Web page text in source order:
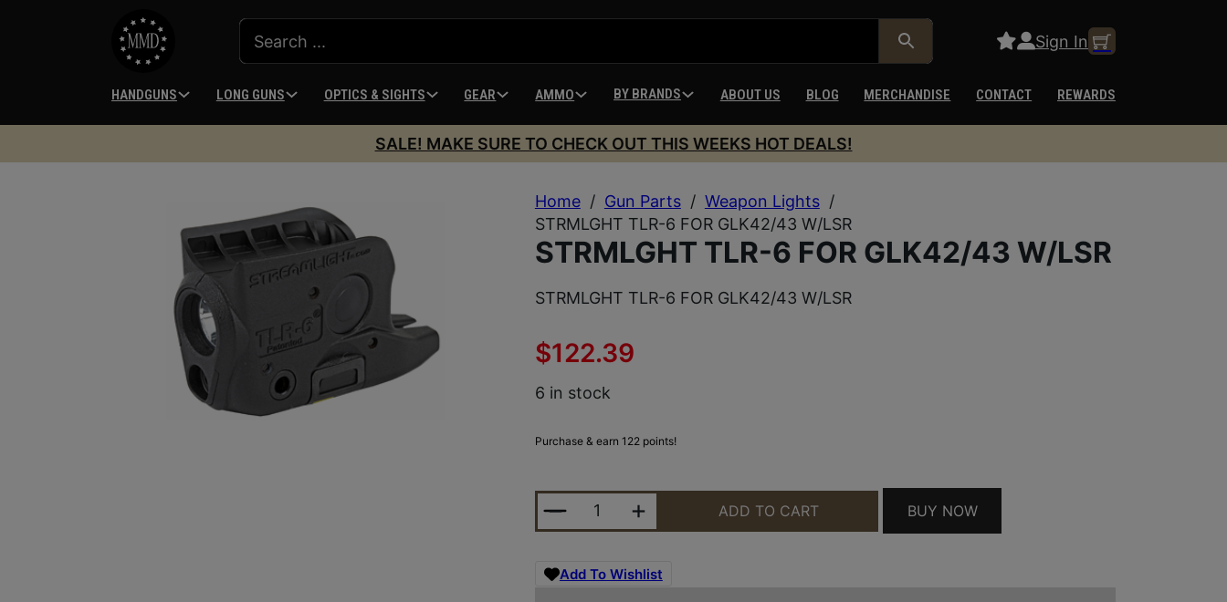
Sign In
HANDGUNS LONG GUNS OPTICS & SIGHTS GEAR AMMO BY BRANDS ABOUT US BLOG MERCHANDISE CONTACT REWARDS
SALE! MAKE SURE TO CHECK OUT THIS WEEKS HOT DEALS!
Home / Gun Parts / Weapon Lights /
STRMLGHT TLR-6 FOR GLK42/43 W/LSR
STRMLGHT TLR-6 FOR GLK42/43 W/LSR
STRMLGHT TLR-6 FOR GLK42/43 W/LSR
$122.39
6 in stock
Purchase & earn 122 points!
STRMLGHT TLR-6 FOR GLK42/43 W/LSR QUANTITY
ADD TO CART BUY NOW
Add To Wishlist